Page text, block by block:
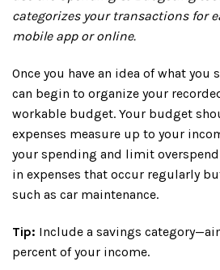
categorizes your transactions for
mobile app or online.
Once you have an idea of what you
can begin to organize your
workable budget. Your budget
expenses measure up to your
your spending and limit
in expenses that occur regularly
such as car maintenance.
Tip: Include a savings
percent of your income.